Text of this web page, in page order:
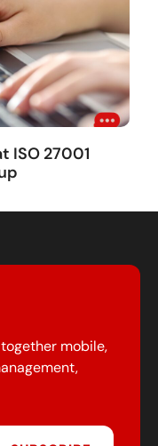
ISO 27001
mobile,